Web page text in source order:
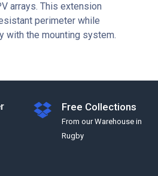
arrays. This extension
perimeter while
with the mounting system.
Free Collections
From our Warehouse in
Rugby